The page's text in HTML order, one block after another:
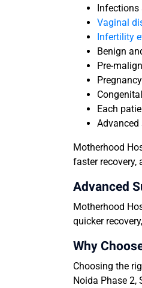
Infections
Vaginal
Infertility
Benign
Pre-
Each
Advanced
Motherhood
faster recovery,
Advanced
Motherhood
quicker
Why
Choosing the
Noida Phase 2,